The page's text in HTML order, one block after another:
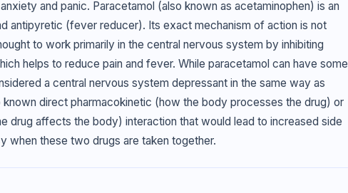
and panic. Paracetamol (also known as acetaminophen) is an
antipyretic (fever reducer). Its exact mechanism of action is not
to work primarily in the central nervous system by inhibiting
helps to reduce pain and fever. While paracetamol can have some
a central nervous system depressant in the same way as
known direct pharmacokinetic (how the body processes the drug) or
drug affects the body) interaction that would lead to increased side
when these two drugs are taken together.